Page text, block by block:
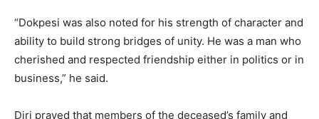
“Dokpesi was also noted for his strength of character and
ability to build strong bridges of unity. He was a man who
cherished and respected friendship either in politics or in
business,” he said.
Diri prayed that members of the deceased’s family and